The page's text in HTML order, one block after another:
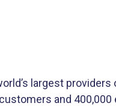
largest
and